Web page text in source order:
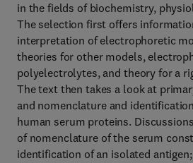
in the fields of biochemistry,
The selection first offers
interpretation of electrophoretic
theories for other models,
polyelectrolytes, and theory for a
The text then takes a look at
and nomenclature and
human serum proteins.
of nomenclature of the serum
identification of an isolated